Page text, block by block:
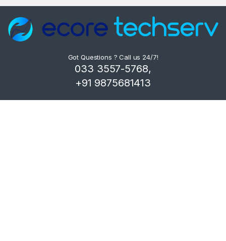
Got Questions ? Call us 24/7!
033 3557-5768,
+91 9875681413